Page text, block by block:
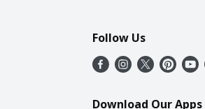
Follow Us
Download Our Apps